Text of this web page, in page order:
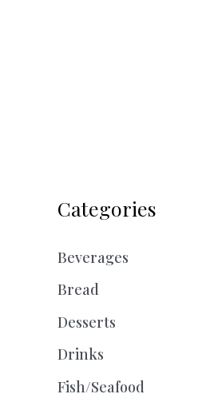
Categories
Beverages
Bread
Desserts
Drinks
Fish/Seafood